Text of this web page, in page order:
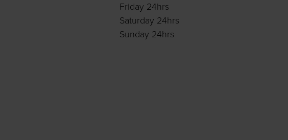
Friday 24hrs
Saturday 24hrs
Sunday 24hrs